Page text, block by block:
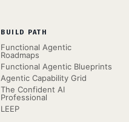
BUILD PATH
Functional Agentic
Roadmaps
Functional Agentic Blueprints
Agentic Capability Grid
The Confident AI
Professional
LEEP